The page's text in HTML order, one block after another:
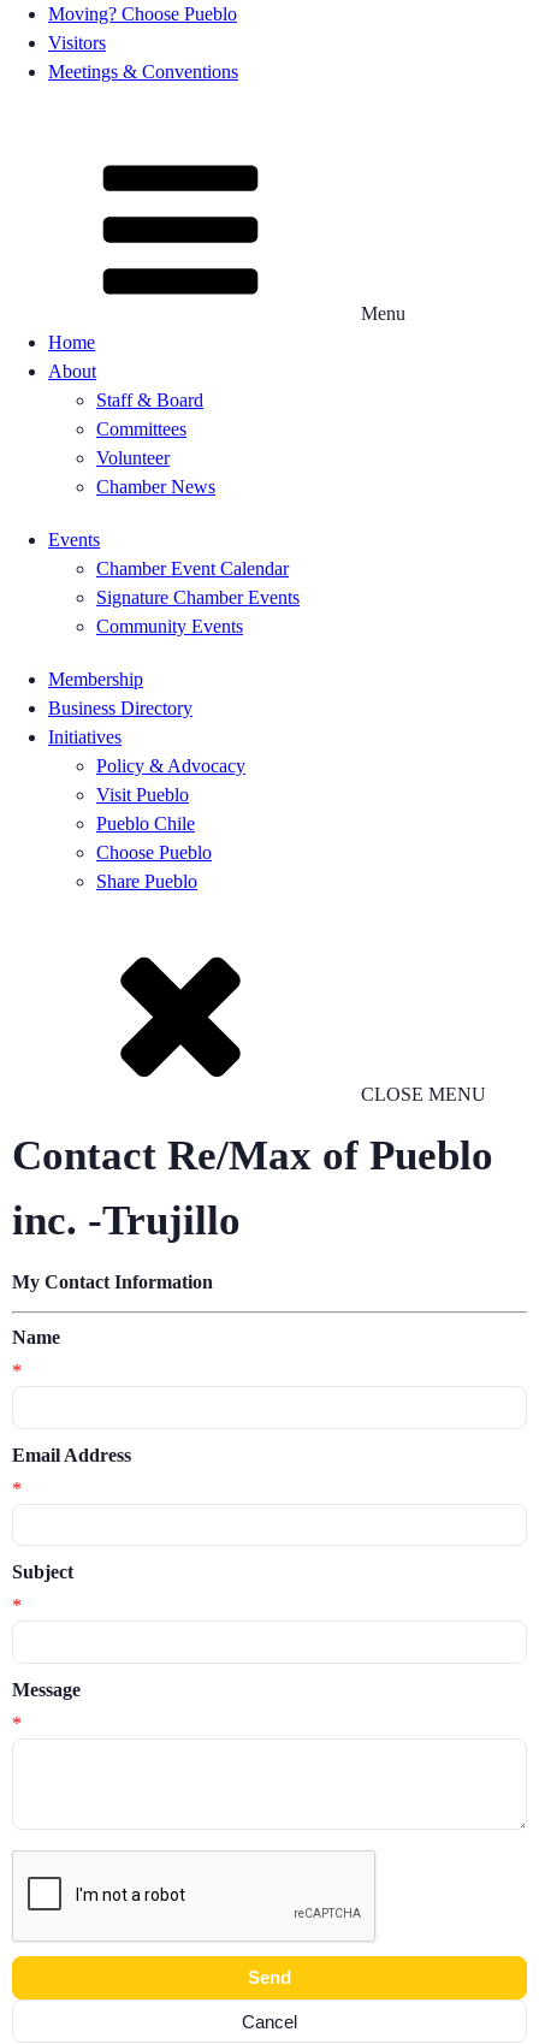
Moving? Choose Pueblo
Visitors
Meetings & Conventions
Menu
Home
About
Staff & Board
Committees
Volunteer
Chamber News
Events
Chamber Event Calendar
Signature Chamber Events
Community Events
Membership
Business Directory
Initiatives
Policy & Advocacy
Visit Pueblo
Pueblo Chile
Choose Pueblo
Share Pueblo
CLOSE MENU
Contact Re/Max of Pueblo
inc. -Trujillo
My Contact Information
Name
*
Email Address
*
Subject
*
Message
*